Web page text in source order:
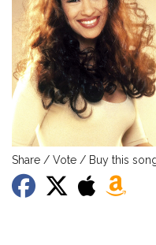
Share / Vote / Buy this